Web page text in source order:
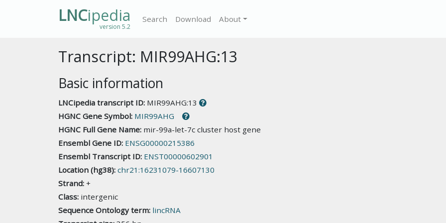
LNCipedia
version 5.2
Search Download About
Transcript: MIR99AHG:13
Basic information
LNCipedia transcript ID: MIR99AHG:13
HGNC Gene Symbol: MIR99AHG
HGNC Full Gene Name: mir-99a-let-7c cluster host gene
Ensembl Gene ID: ENSG00000215386
Ensembl Transcript ID: ENST00000602901
Location (hg38): chr21:16231079-16607130
Strand: +
Class: intergenic
Sequence Ontology term: lincRNA